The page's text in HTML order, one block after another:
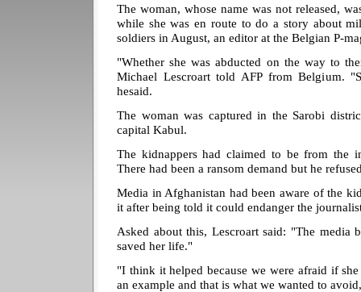
The woman, whose name was not released,
while she was en route to do a story about
soldiers in August, an editor at the Belgian P-
"Whether she was abducted on the way to
Michael Lescroart told AFP from Belgium.
hesaid.
The woman was captured in the Sarobi
capital Kabul.
The kidnappers had claimed to be from the
There had been a ransom demand but he
Media in Afghanistan had been aware of the
it after being told it could endanger the
Asked about this, Lescroart said: "The media
saved her life."
"I think it helped because we were afraid if
an example and that is what we wanted to